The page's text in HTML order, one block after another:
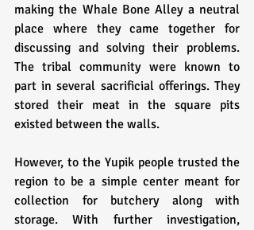
making the Whale Bone Alley a neutral
place where they came together for
discussing and solving their problems.
The tribal community were known to
part in several sacrificial offerings. They
stored their meat in the square pits
existed between the walls.
However, to the Yupik people trusted the
region to be a simple center meant for
collection for butchery along with
storage. With further investigation,